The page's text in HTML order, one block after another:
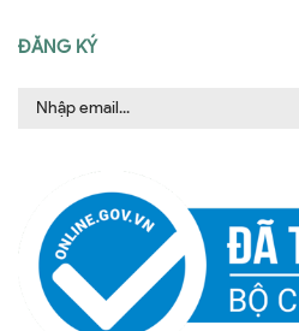
ĐĂNG KÝ